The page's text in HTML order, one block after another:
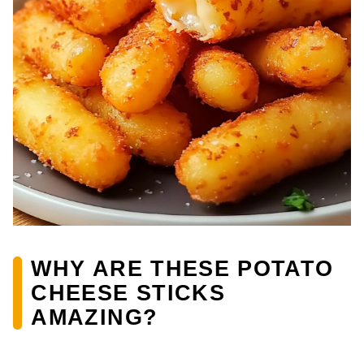
WHY ARE THESE POTATO
CHEESE STICKS
AMAZING?